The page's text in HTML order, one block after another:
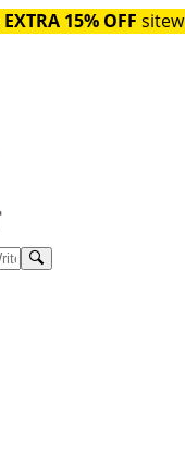
EXTRA 15% OFF